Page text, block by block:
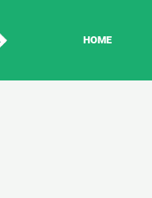
HOME